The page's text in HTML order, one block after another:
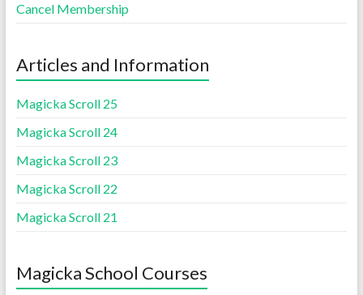
Cancel Membership
Articles and Information
Magicka Scroll 25
Magicka Scroll 24
Magicka Scroll 23
Magicka Scroll 22
Magicka Scroll 21
Magicka School Courses